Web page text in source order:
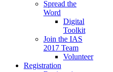
Spread the
Word
Digital
Toolkit
Join the IAS
2017 Team
Volunteer
Registration